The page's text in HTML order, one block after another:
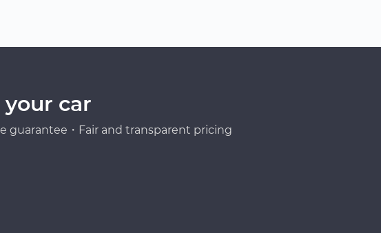
car
guarantee・Fair and transparent pricing